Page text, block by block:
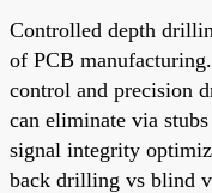
Controlled depth
of PCB
control and precision
can eliminate via
signal integrity
back drilling vs blind